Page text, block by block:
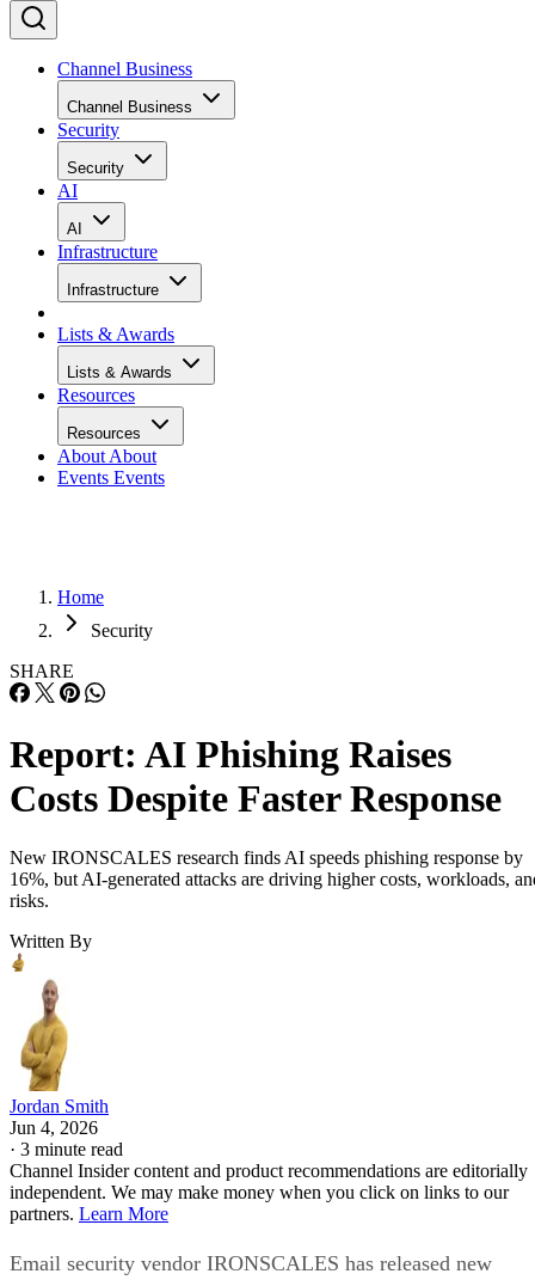
Channel Business
Channel Business
Security
Security
AI
AI
Infrastructure
Infrastructure
Lists & Awards
Lists & Awards
Resources
Resources
About About
Events Events
Home
Security
SHARE
Report: AI Phishing Raises
Costs Despite Faster Response
New IRONSCALES research finds AI speeds phishing response by
16%, but AI-generated attacks are driving higher costs, workloads,
risks.
Written By
Jordan Smith
Jun 4, 2026
· 3 minute read
Channel Insider content and product recommendations are editorially
independent. We may make money when you click on links to our
partners. Learn More
Email security vendor IRONSCALES has released new